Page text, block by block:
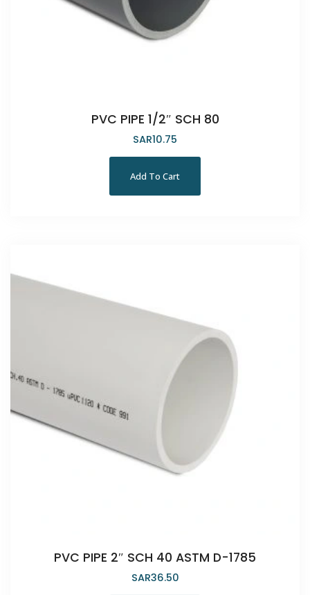
PVC PIPE 1/2″ SCH 80
SAR10.75
Add To Cart
PVC PIPE 2″ SCH 40 ASTM D-1785
SAR36.50